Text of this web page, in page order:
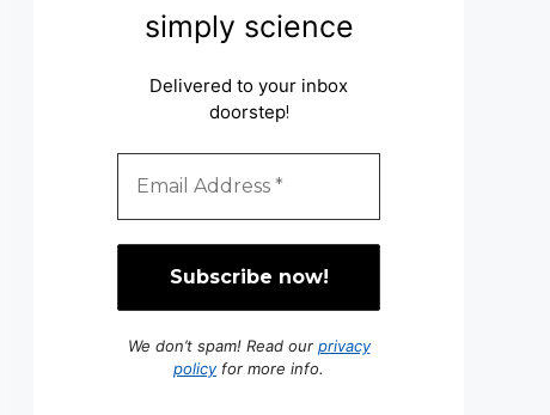
simply science
Delivered to your inbox
doorstep!
We don’t spam! Read our privacy
policyfor more info.